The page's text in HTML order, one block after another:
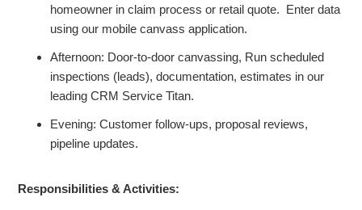
homeowner in claim process or retail quote. Enter data
using our mobile canvass application.
Afternoon: Door-to-door canvassing, Run scheduled
inspections (leads), documentation, estimates in our
leading CRM Service Titan.
Evening: Customer follow-ups, proposal reviews,
pipeline updates.
Responsibilities & Activities: